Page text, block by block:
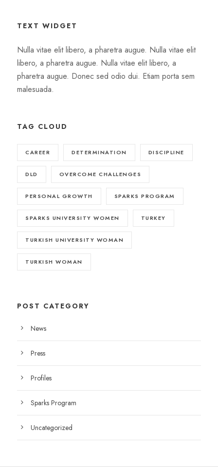
TEXT WIDGET
Nulla vitae elit libero, a pharetra augue. Nulla vitae elit
libero, a pharetra augue. Nulla vitae elit libero, a
pharetra augue. Donec sed odio dui. Etiam porta sem
malesuada.
TAG CLOUD
CAREER DETERMINATION DISCIPLINE
DLD OVERCOME CHALLENGES
PERSONAL GROWTH SPARKS PROGRAM
SPARKS UNIVERSITY WOMEN TURKEY
TURKISH UNIVERSITY WOMAN
TURKISH WOMAN
POST CATEGORY
News
Press
Profiles
Sparks Program
Uncategorized